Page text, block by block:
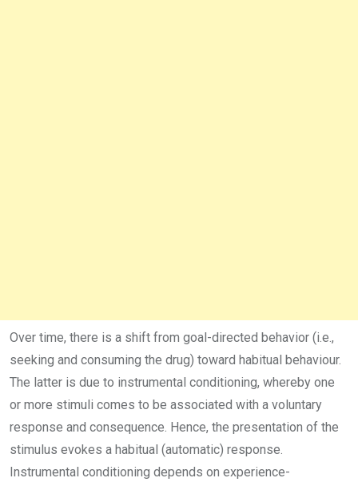
Over time, there is a shift from goal-directed behavior (i.e.,
seeking and consuming the drug) toward habitual behaviour.
The latter is due to instrumental conditioning, whereby one
or more stimuli comes to be associated with a voluntary
response and consequence. Hence, the presentation of the
stimulus evokes a habitual (automatic) response.
Instrumental conditioning depends on experience-